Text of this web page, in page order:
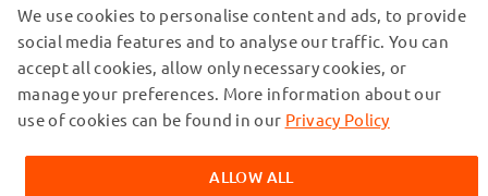
replacement mobile phone & smartphone batteries.
That's why our replacement Nokia batteries come
with a 36-month guarantee!
OUR SHIPPING PARTNERS
© subtel.ch 2026
All prices are inclusive of VAT and exclusive of shipping costs.
trademarks of their owners and are cited on our web pages
exclusively to provide information about our products.
We use cookies to personalise content and ads, to provide
social media features and to analyse our traffic. You can
accept all cookies, allow only necessary cookies, or
manage your preferences. More information about our
use of cookies can be found in our Privacy Policy
ALLOW ALL